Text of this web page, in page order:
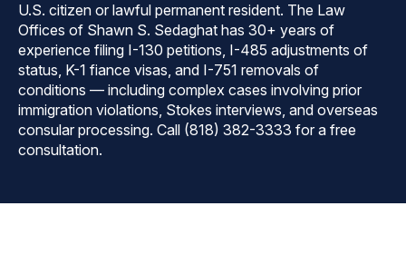
U.S. citizen or lawful permanent resident. The Law
Offices of Shawn S. Sedaghat has 30+ years of
experience filing I-130 petitions, I-485 adjustments of
status, K-1 fiance visas, and I-751 removals of
conditions — including complex cases involving prior
immigration violations, Stokes interviews, and overseas
consular processing. Call (818) 382-3333 for a free
consultation.